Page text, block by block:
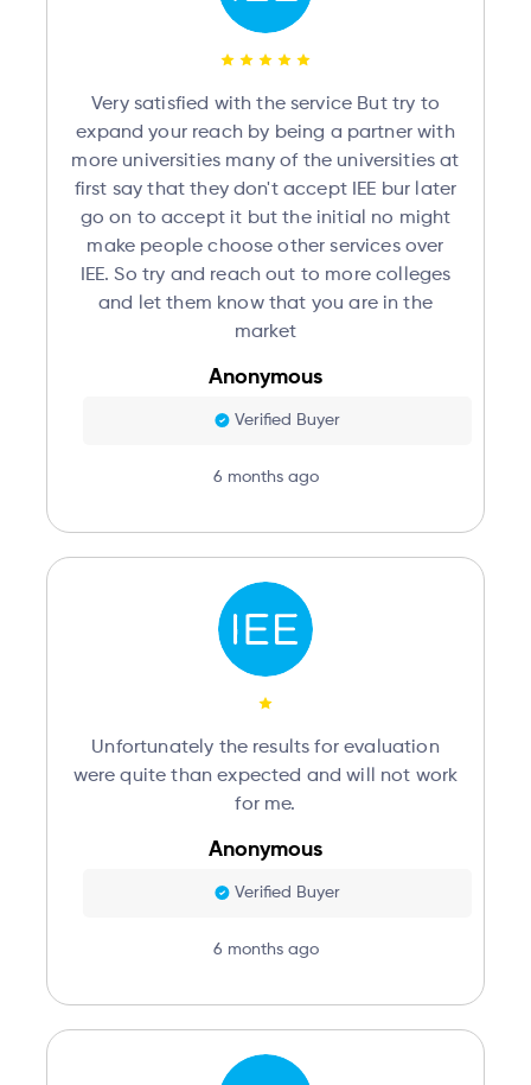
Very satisfied with the service But try to
expand your reach by being a partner with
more universities many of the universities at
first say that they don't accept IEE bur later
go on to accept it but the initial no might
make people choose other services over
IEE. So try and reach out to more colleges
and let them know that you are in the
market
Anonymous
Verified Buyer
6 months ago
Unfortunately the results for evaluation
were quite than expected and will not work
for me.
Anonymous
Verified Buyer
6 months ago